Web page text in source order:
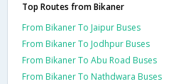
Top Routes from Bikaner
From Bikaner To Jaipur Buses
From Bikaner To Jodhpur Buses
From Bikaner To Abu Road Buses
From Bikaner To Nathdwara Buses